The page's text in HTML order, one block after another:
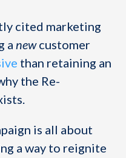
cited marketing
a newcustomer
than retaining an
the Re-
is all about
a way to reignite